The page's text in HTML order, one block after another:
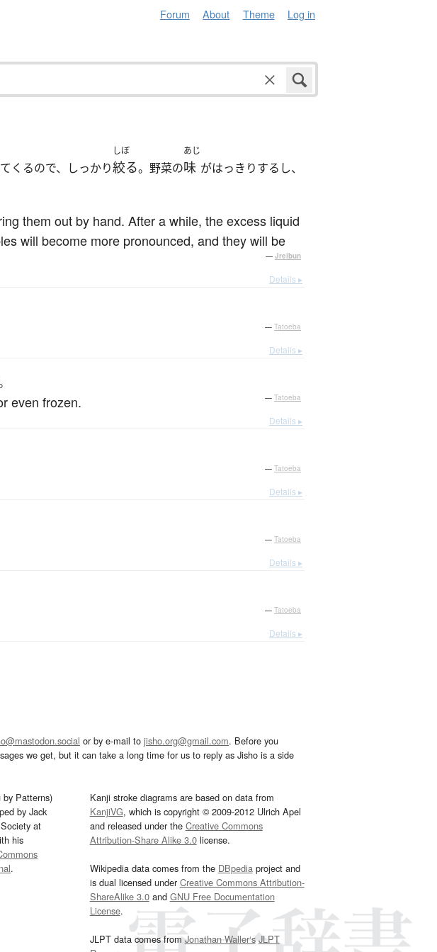
Forum About Theme Log in
くるので、しっかり
しぼ
絞る。野菜の
あじ
味 がはっきりするし、
them out by hand. After a while, the excess liquid
will become more pronounced, and they will be
— Jreibun
Details ▸
— Tatoeba
Details ▸
even frozen. — Tatoeba
Details ▸
— Tatoeba
Details ▸
— Tatoeba
Details ▸
— Tatoeba
Details ▸
or by e-mail to jisho.org@gmail.com. Before you
we get, but it can take a long time for us to reply as Jisho is a side
Patterns)
by Jack
at
his
.
Kanji stroke diagrams are based on data from
KanjiVG, which is copyright © 2009-2012 Ulrich Apel
and released under the Creative Commons
Attribution-Share Alike 3.0license.
Wikipedia data comes from the DBpediaproject and
is dual licensed underCreative Commons Attribution-
ShareAlike 3.0and GNU Free Documentation
License.
JLPT data comes fromJonathan Waller‘s JLPT